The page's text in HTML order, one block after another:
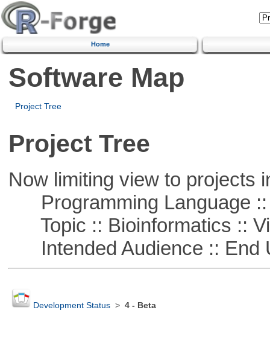
Home
Software Map
Project Tree
Project Tree
Now limiting view to projects
Programming Language ::
Topic :: Bioinformatics ::
Intended Audience :: End
Development Status> 4 - Beta